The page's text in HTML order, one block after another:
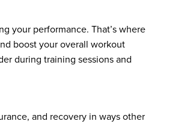
your performance. That’s where
boost your overall workout
during training sessions and
and recovery in ways other